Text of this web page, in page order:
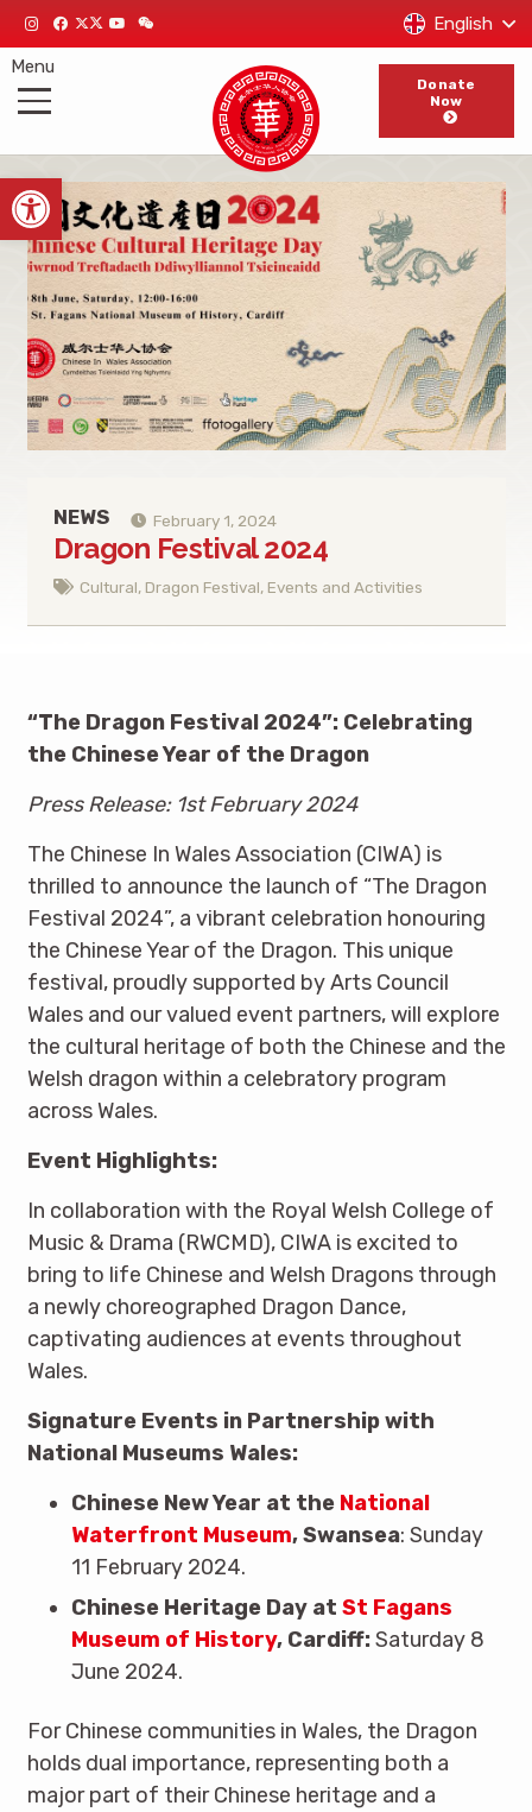
Open toolbar
English
Menu
Donate
Now
NEWS February 1, 2024
Dragon Festival 2024
Cultural, Dragon Festival, Events and Activities
“The Dragon Festival 2024”: Celebrating
the Chinese Year of the Dragon
Press Release: 1st February 2024
The Chinese In Wales Association (CIWA) is
thrilled to announce the launch of “The Dragon
Festival 2024”, a vibrant celebration honouring
the Chinese Year of the Dragon. This unique
festival, proudly supported by Arts Council
Wales and our valued event partners, will explore
the cultural heritage of both the Chinese and the
Welsh dragon within a celebratory program
across Wales.
Event Highlights:
In collaboration with the Royal Welsh College of
Music & Drama (RWCMD), CIWA is excited to
bring to life Chinese and Welsh Dragons through
a newly choreographed Dragon Dance,
captivating audiences at events throughout
Wales.
Signature Events in Partnership with
National Museums Wales:
Chinese New Year at the National
Waterfront Museum, Swansea: Sunday
11 February 2024.
Chinese Heritage Day at St Fagans
Museum of History, Cardiff:Saturday 8
June 2024.
For Chinese communities in Wales, the Dragon
holds dual importance, representing both a
major part of their Chinese heritage and a